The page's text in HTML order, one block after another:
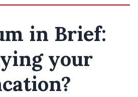
in Brief:
your